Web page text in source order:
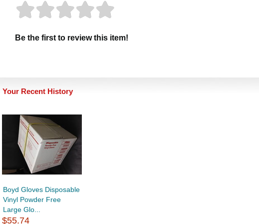
Be the first to review this item!
Your Recent History
Boyd Gloves Disposable
Vinyl Powder Free
Large Glo...
$55.74